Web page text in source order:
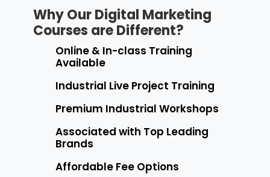
Why Our Digital Marketing
Courses are Different?
Online & In-class Training
Available
Industrial Live Project Training
Premium Industrial Workshops
Associated with Top Leading
Brands
Affordable Fee Options